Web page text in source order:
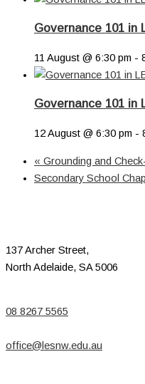
Governance 101 in
11 August @ 6:30 pm -
Governance 101 in
12 August @ 6:30 pm -
« Grounding and
Secondary School
137 Archer Street,
North Adelaide, SA 5006
08 8267 5565
office@lesnw.edu.au